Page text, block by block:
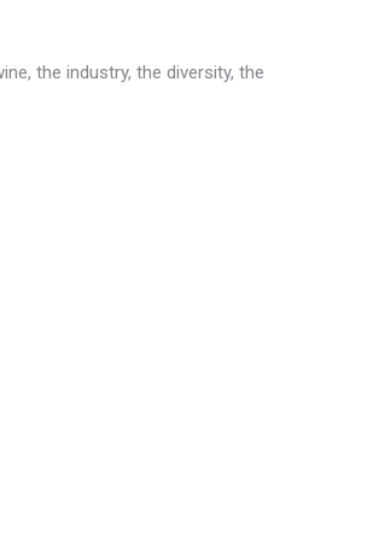
the industry, the diversity, the